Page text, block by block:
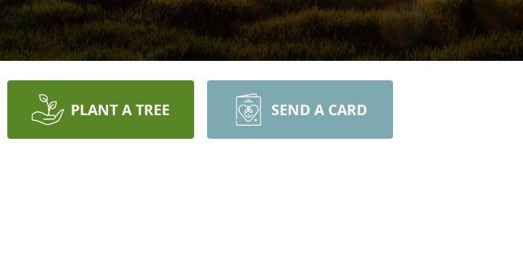
PLANT A TREE SEND A CARD